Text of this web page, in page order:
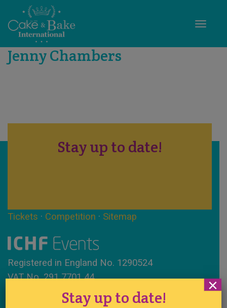
Jenny Chambers
Stay up to date!
Tickets · Competition · Sitemap
Registered in England No. 1290524
VAT No. 291 7701 44
www.ichfevents.co.ukStay up to date!
×